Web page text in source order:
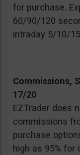
for purchase.
60/90/120
intraday 5/10/
Commissions,
17/20
EZTrader does
commissions
purchase
high as 95%